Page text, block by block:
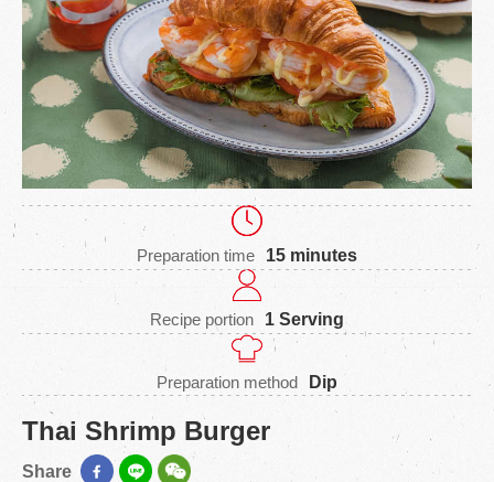
Preparation time 15 minutes
Recipe portion 1 Serving
Preparation method Dip
Thai Shrimp Burger
Share